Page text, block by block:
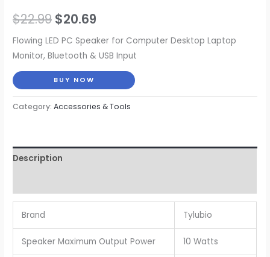
$22.99 Original
price
was:
$22.99.
$20.69
price
is:
$20.69.
Flowing LED PC Speaker for Computer Desktop Laptop
Monitor, Bluetooth & USB Input
BUY NOW
Category:Accessories & Tools
Description
Brand Tylubio
Speaker Maximum Output Power 10 Watts